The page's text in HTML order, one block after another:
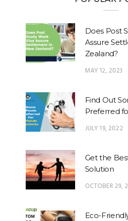
Does Post
Assure
Zealand?
MAY 12, 2023
Find Out
Preferred
JULY 19, 2022
Get the
Solution
OCTOBER 29,
Eco-